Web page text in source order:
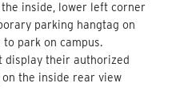
inside, lower left corner
parking hangtag on
park on campus.
display their authorized
the inside rear view